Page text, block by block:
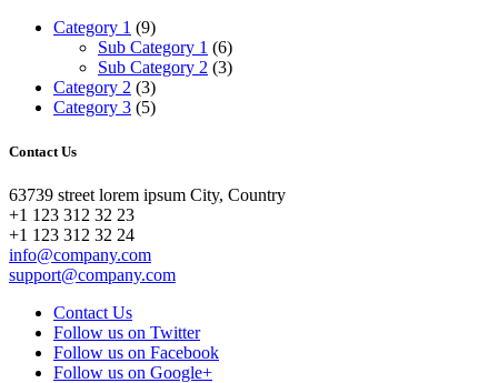
Category 1 (9)
Sub Category 1 (6)
Sub Category 2 (3)
Category 2 (3)
Category 3 (5)
Contact Us
63739 street lorem ipsum City, Country
+1 123 312 32 23
+1 123 312 32 24
info@company.com
support@company.com
Contact Us
Follow us on Twitter
Follow us on Facebook
Follow us on Google+